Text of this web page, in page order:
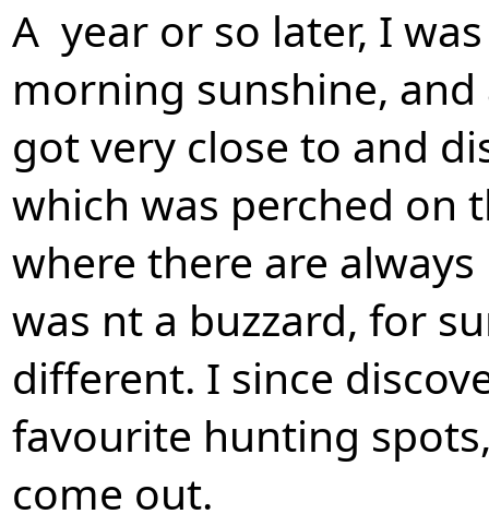
A year or so later, I
morning sunshine,
got very close to and
which was perched on
where there are
was nt a buzzard, for
different. I since
favourite hunting
come out.